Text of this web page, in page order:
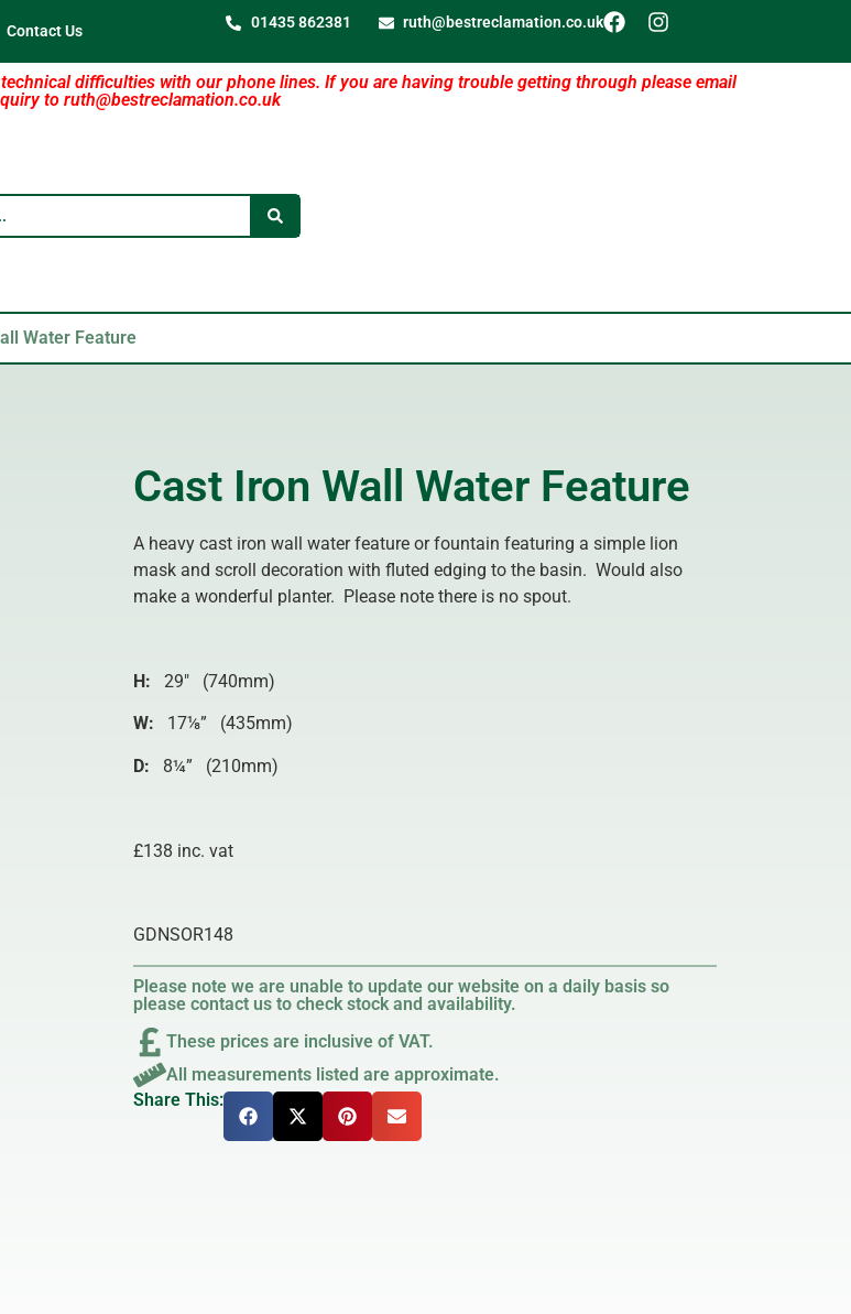
Contact Us 01435 862381 ruth@bestreclamation.co.uk
difficulties with our phone lines. If you are having trouble getting through please email
to ruth@bestreclamation.co.uk
Water Feature
Cast Iron Wall Water Feature
A heavy cast iron wall water feature or fountain featuring a simple lion
mask and scroll decoration with fluted edging to the basin. Would also
make a wonderful planter. Please note there is no spout.
H: 29″ (740mm)
W: 17⅛” (435mm)
D: 8¼” (210mm)
£138 inc. vat
GDNSOR148
Please note we are unable to update our website on a daily basis so
please contact us to check stock and availability.
These prices are inclusive of VAT.
All measurements listed are approximate.
Share This: